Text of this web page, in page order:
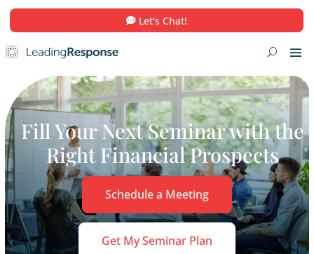
Let's Chat!
Fill Your Next Seminar
Right Financial
Schedule a Meeting